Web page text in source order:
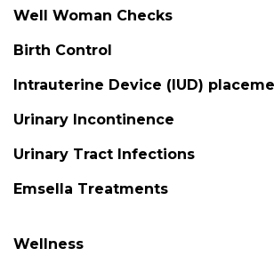
Well Woman Checks
Birth Control
Intrauterine Device (IUD)
Urinary Incontinence
Urinary Tract Infections
Emsella Treatments
Wellness